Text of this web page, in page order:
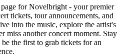
for Novelbright - your premier
tickets, tour announcements, and
into the music, explore the artist's
miss another concert moment. Stay
the first to grab tickets for an